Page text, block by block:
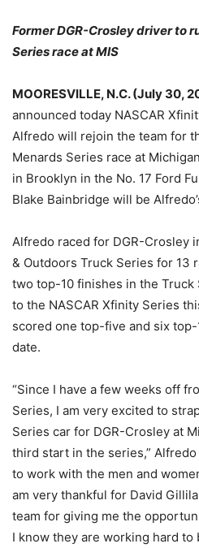
Former DGR-Crosley driver to
Series race at MIS
MOORESVILLE, N.C. (July 30,
announced today NASCAR
Alfredo will rejoin the team for
Menards Series race at
in Brooklyn in the No. 17 Ford
Blake Bainbridge will be
Alfredo raced for DGR-Crosley
& Outdoors Truck Series for 13
two top-10 finishes in the
to the NASCAR Xfinity Series
scored one top-five and six
date.
“Since I have a few weeks off
Series, I am very excited to
Series car for DGR-Crosley at
third start in the series,”
to work with the men and
am very thankful for David
team for giving me the
I know they are working hard to